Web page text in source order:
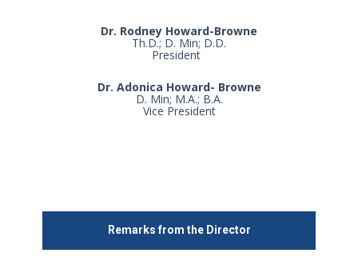
Dr. Rodney Howard-Browne
Th.D.; D. Min; D.D.
President
Dr. Adonica Howard- Browne
D. Min; M.A.; B.A.
Vice President
Remarks from the Director